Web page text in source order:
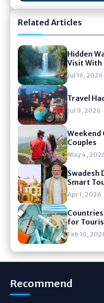
Related Articles
Hidden
Visit With
Jul 16, 2026
Travel
Jul 9, 2026
Weekend
Couples
May 4,
Swadesh
Smart
Apr 1, 2026
for
Feb 10,
Recommend